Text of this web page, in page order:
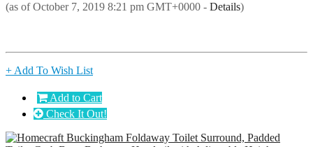
(as of October 7, 2019 8:21 pm GMT+0000 - Details)
+ Add To Wish List
Add to Cart
Check It Out!